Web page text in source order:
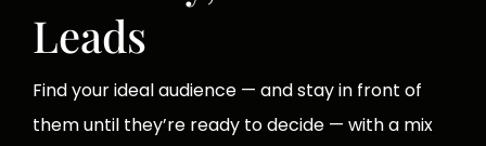
About Us
Talk to Us
Leads
Find your ideal audience — and stay in front of
them until they’re ready to decide — with a mix